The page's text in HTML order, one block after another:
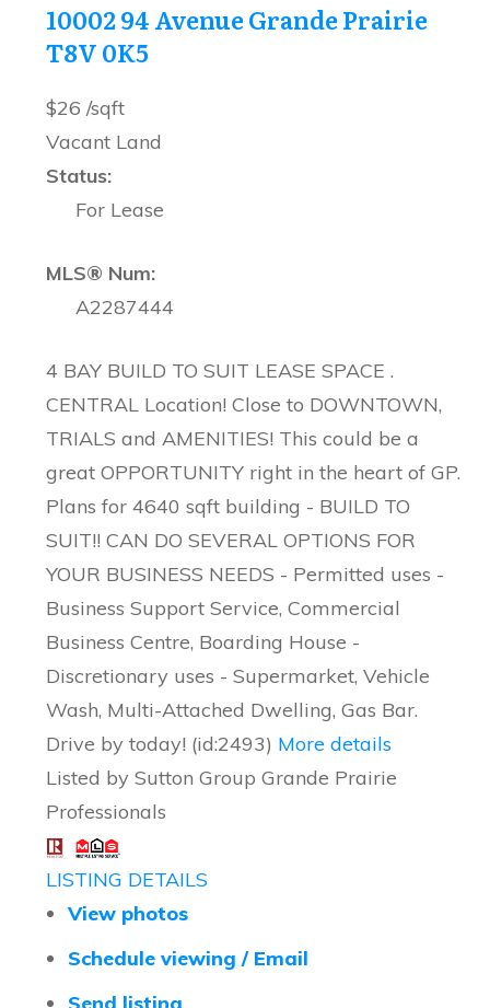
10002 94 AvenueGrande Prairie
T8V 0K5
$26 /sqft
Vacant Land
Status:
For Lease
MLS® Num:
A2287444
4 BAY BUILD TO SUIT LEASE SPACE .
CENTRAL Location! Close to DOWNTOWN,
TRIALS and AMENITIES! This could be a
great OPPORTUNITY right in the heart of GP.
Plans for 4640 sqft building - BUILD TO
SUIT!! CAN DO SEVERAL OPTIONS FOR
YOUR BUSINESS NEEDS - Permitted uses -
Business Support Service, Commercial
Business Centre, Boarding House -
Discretionary uses - Supermarket, Vehicle
Wash, Multi-Attached Dwelling, Gas Bar.
Drive by today! (id:2493) More details
Listed by Sutton Group Grande Prairie
Professionals
LISTING DETAILS
View photos
Schedule viewing / Email